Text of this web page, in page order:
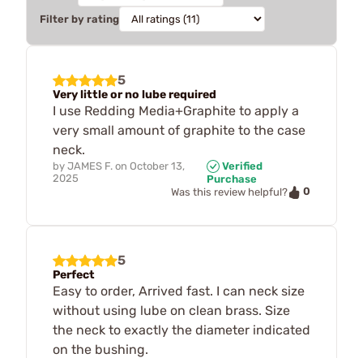
Filter by rating
5
Very little or no lube required
I use Redding Media+Graphite to apply a
very small amount of graphite to the case
neck.
by JAMES F. on October 13,
2025
Verified
Purchase
Was this review helpful?
0
5
Perfect
Easy to order, Arrived fast. I can neck size
without using lube on clean brass. Size
the neck to exactly the diameter indicated
on the bushing.